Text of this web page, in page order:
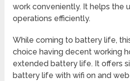
work conveniently. It helps the
operations efficiently.
While coming to battery life,
choice having decent working
extended battery life. It offers
battery life with wifi on and